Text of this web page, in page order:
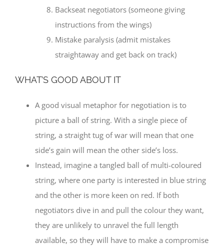
Backseat negotiators (someone giving
instructions from the wings)
Mistake paralysis (admit mistakes
straightaway and get back on track)
WHAT’S GOOD ABOUT IT
A good visual metaphor for negotiation is to
picture a ball of string. With a single piece of
string, a straight tug of war will mean that one
side’s gain will mean the other side’s loss.
Instead, imagine a tangled ball of multi-coloured
string, where one party is interested in blue string
and the other is more keen on red. If both
negotiators dive in and pull the colour they want,
they are unlikely to unravel the full length
available, so they will have to make a compromise